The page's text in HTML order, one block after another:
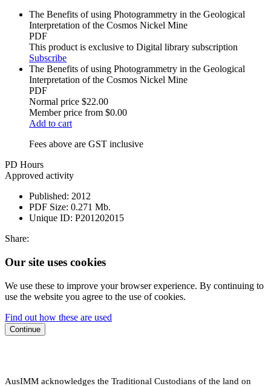
The Benefits of using Photogrammetry in the Geological
Interpretation of the Cosmos Nickel Mine
PDF
This product is exclusive to Digital library subscription
Subscribe
The Benefits of using Photogrammetry in the Geological
Interpretation of the Cosmos Nickel Mine
PDF
Normal price $22.00
Member price from $0.00
Add to cart
Fees above are GST inclusive
PD Hours
Approved activity
Published: 2012
PDF Size: 0.271 Mb.
Unique ID: P201202015
Share:
Our site uses cookies
We use these to improve your browser experience. By continuing to
use the website you agree to the use of cookies.
Find out how these are used
Continue
AusIMM acknowledges the Traditional Custodians of the land on